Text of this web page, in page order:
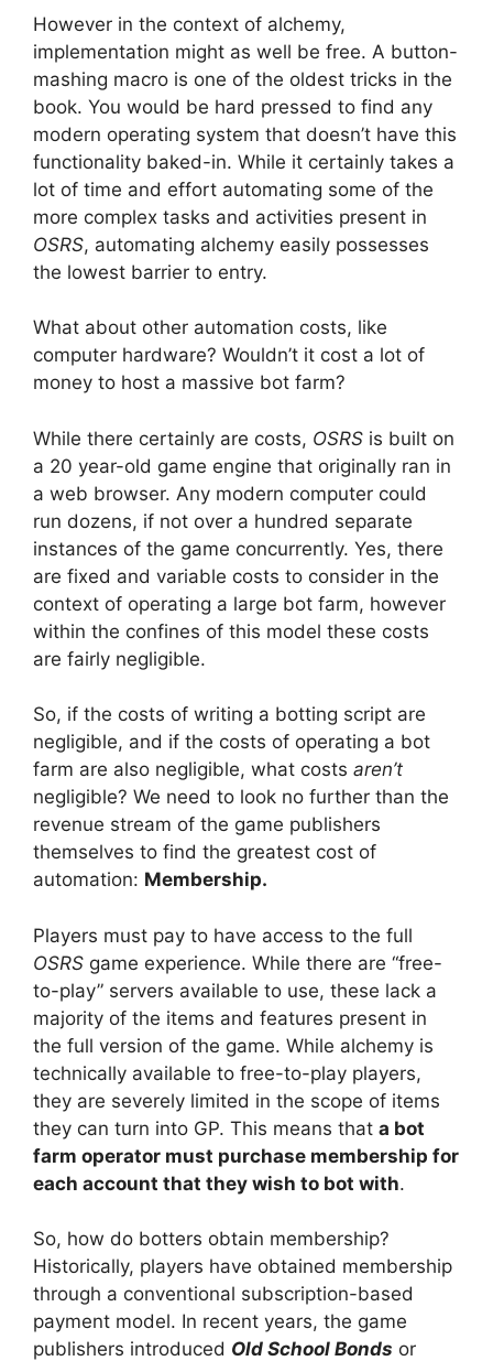
However in the context of alchemy,
implementation might as well be free. A button-
mashing macro is one of the oldest tricks in the
book. You would be hard pressed to find any
modern operating system that doesn’t have this
functionality baked-in. While it certainly takes a
lot of time and effort automating some of the
more complex tasks and activities present in
OSRS, automating alchemy easily possesses
the lowest barrier to entry.
What about other automation costs, like
computer hardware? Wouldn’t it cost a lot of
money to host a massive bot farm?
While there certainly are costs, OSRS is built on
a 20 year-old game engine that originally ran in
a web browser. Any modern computer could
run dozens, if not over a hundred separate
instances of the game concurrently. Yes, there
are fixed and variable costs to consider in the
context of operating a large bot farm, however
within the confines of this model these costs
are fairly negligible.
So, if the costs of writing a botting script are
negligible, and if the costs of operating a bot
farm are also negligible, what costs aren’t
negligible? We need to look no further than the
revenue stream of the game publishers
themselves to find the greatest cost of
automation: Membership.
Players must pay to have access to the full
OSRS game experience. While there are “free-
to-play” servers available to use, these lack a
majority of the items and features present in
the full version of the game. While alchemy is
technically available to free-to-play players,
they are severely limited in the scope of items
they can turn into GP. This means that a bot
farm operator must purchase membership for
each account that they wish to bot with.
So, how do botters obtain membership?
Historically, players have obtained membership
through a conventional subscription-based
payment model. In recent years, the game
publishers introduced Old School Bonds or